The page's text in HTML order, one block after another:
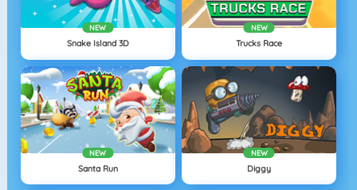
NEW
Snake Island 3D
NEW
Trucks Race
NEW
Santa Run
NEW
Diggy